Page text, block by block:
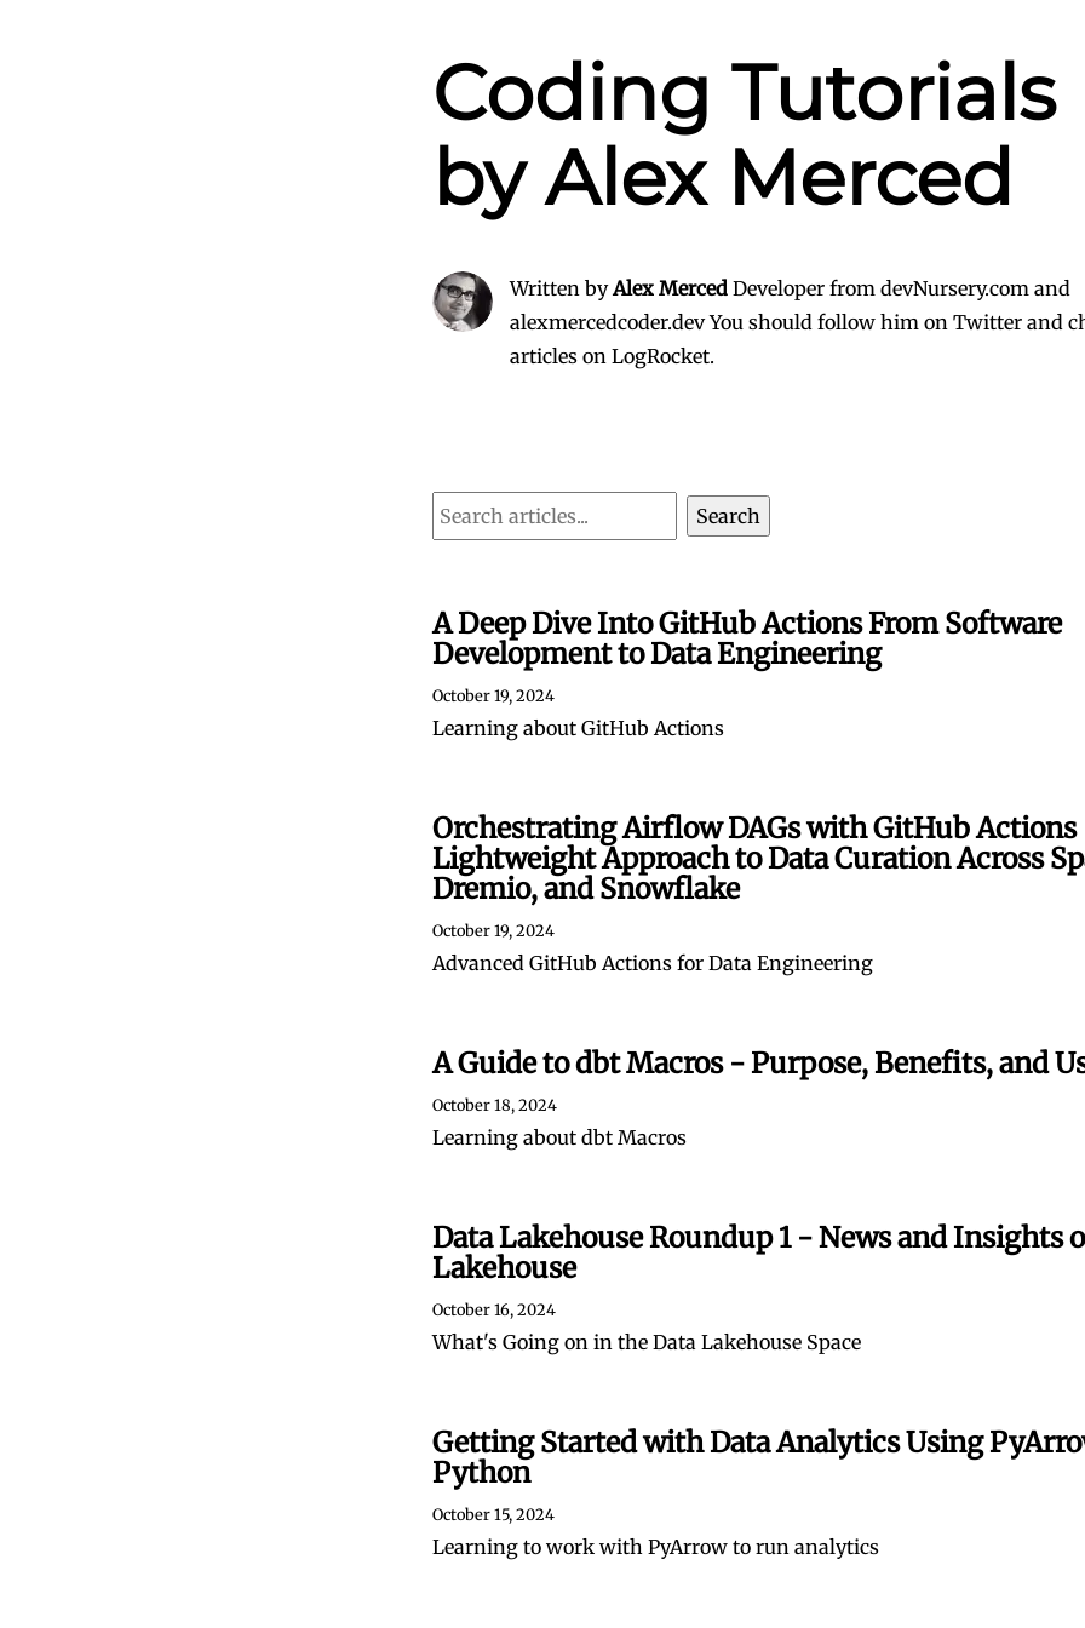
Coding Tutorials
by Alex Merced
Written byAlex Merced Developer from devNursery.com and
alexmercedcoder.dev You should follow him on Twitter and
articles on LogRocket.
Search
A Deep Dive Into GitHub Actions From Software
Development to Data Engineering
October 19, 2024
Learning about GitHub Actions
Orchestrating Airflow DAGs with GitHub Actions
Lightweight Approach to Data Curation Across
Dremio, and Snowflake
October 19, 2024
Advanced GitHub Actions for Data Engineering
A Guide to dbt Macros - Purpose, Benefits, and
October 18, 2024
Learning about dbt Macros
Data Lakehouse Roundup 1 - News and Insights
Lakehouse
October 16, 2024
What's Going on in the Data Lakehouse Space
Getting Started with Data Analytics Using
Python
October 15, 2024
Learning to work with PyArrow to run analytics